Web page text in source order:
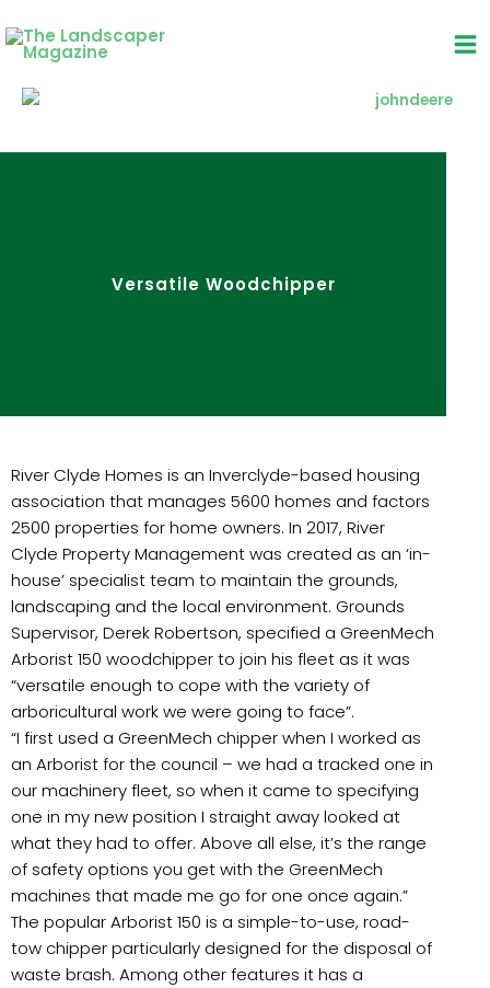
to
content
Versatile Woodchipper
River Clyde Homes is an Inverclyde-based housing
association that manages 5600 homes and factors
2500 properties for home owners. In 2017, River
Clyde Property Management was created as an ‘in-
house’ specialist team to maintain the grounds,
landscaping and the local environment. Grounds
Supervisor, Derek Robertson, specified a GreenMech
Arborist 150 woodchipper to join his fleet as it was
“versatile enough to cope with the variety of
arboricultural work we were going to face”.
“I first used a GreenMech chipper when I worked as
an Arborist for the council – we had a tracked one in
our machinery fleet, so when it came to specifying
one in my new position I straight away looked at
what they had to offer. Above all else, it’s the range
of safety options you get with the GreenMech
machines that made me go for one once again.”
The popular Arborist 150 is a simple-to-use, road-
tow chipper particularly designed for the disposal of
waste brash. Among other features it has a